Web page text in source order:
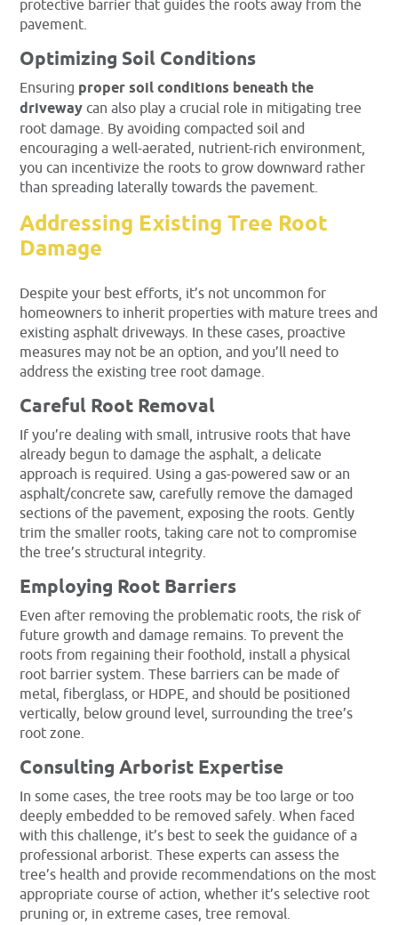
protective barrier that guides the roots away from the
pavement.
Optimizing Soil Conditions
Ensuring proper soil conditions beneath the
driveway can also play a crucial role in mitigating tree
root damage. By avoiding compacted soil and
encouraging a well-aerated, nutrient-rich environment,
you can incentivize the roots to grow downward rather
than spreading laterally towards the pavement.
Addressing Existing Tree Root
Damage
Despite your best efforts, it’s not uncommon for
homeowners to inherit properties with mature trees and
existing asphalt driveways. In these cases, proactive
measures may not be an option, and you’ll need to
address the existing tree root damage.
Careful Root Removal
If you’re dealing with small, intrusive roots that have
already begun to damage the asphalt, a delicate
approach is required. Using a gas-powered saw or an
asphalt/concrete saw, carefully remove the damaged
sections of the pavement, exposing the roots. Gently
trim the smaller roots, taking care not to compromise
the tree’s structural integrity.
Employing Root Barriers
Even after removing the problematic roots, the risk of
future growth and damage remains. To prevent the
roots from regaining their foothold, install a physical
root barrier system. These barriers can be made of
metal, fiberglass, or HDPE, and should be positioned
vertically, below ground level, surrounding the tree’s
root zone.
Consulting Arborist Expertise
In some cases, the tree roots may be too large or too
deeply embedded to be removed safely. When faced
with this challenge, it’s best to seek the guidance of a
professional arborist. These experts can assess the
tree’s health and provide recommendations on the most
appropriate course of action, whether it’s selective root
pruning or, in extreme cases, tree removal.